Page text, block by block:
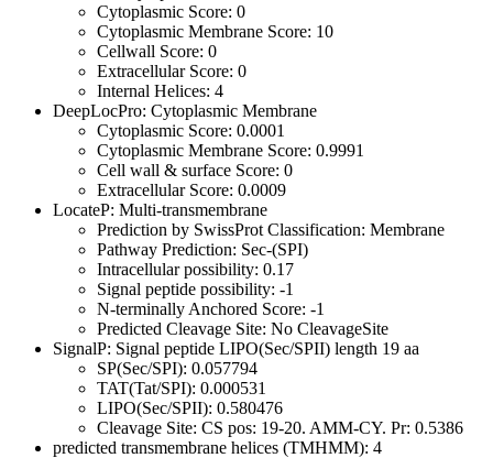
Cytoplasmic Score: 0
Cytoplasmic Membrane Score: 10
Cellwall Score: 0
Extracellular Score: 0
Internal Helices: 4
DeepLocPro: Cytoplasmic Membrane
Cytoplasmic Score: 0.0001
Cytoplasmic Membrane Score: 0.9991
Cell wall & surface Score: 0
Extracellular Score: 0.0009
LocateP: Multi-transmembrane
Prediction by SwissProt Classification: Membrane
Pathway Prediction: Sec-(SPI)
Intracellular possibility: 0.17
Signal peptide possibility: -1
N-terminally Anchored Score: -1
Predicted Cleavage Site: No CleavageSite
SignalP: Signal peptide LIPO(Sec/SPII) length 19 aa
SP(Sec/SPI): 0.057794
TAT(Tat/SPI): 0.000531
LIPO(Sec/SPII): 0.580476
Cleavage Site: CS pos: 19-20. AMM-CY. Pr: 0.5386
predicted transmembrane helices (TMHMM): 4